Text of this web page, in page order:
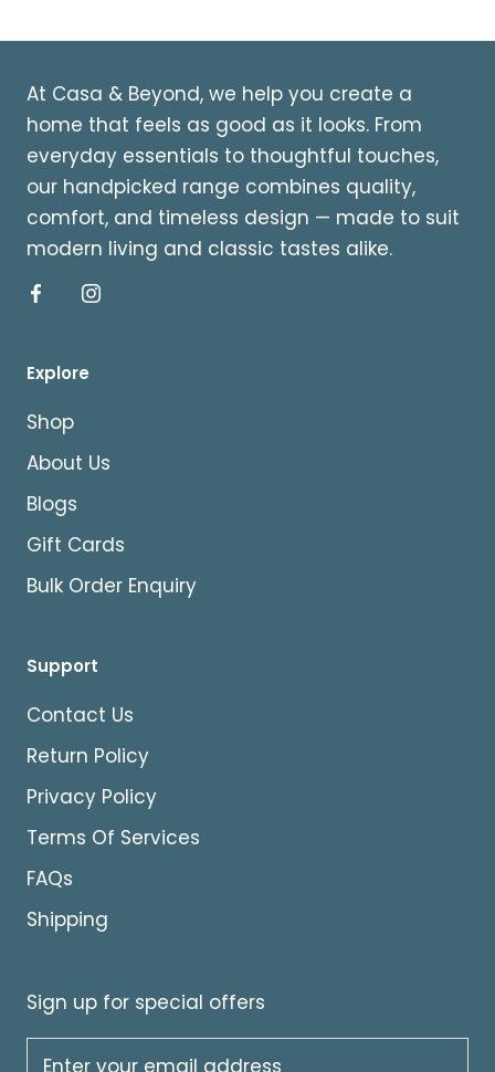
At Casa & Beyond, we help you create a
home that feels as good as it looks. From
everyday essentials to thoughtful touches,
our handpicked range combines quality,
comfort, and timeless design — made to suit
modern living and classic tastes alike.
Explore
Shop
About Us
Blogs
Gift Cards
Bulk Order Enquiry
Support
Contact Us
Return Policy
Privacy Policy
Terms Of Services
FAQs
Shipping
Sign up for special offers